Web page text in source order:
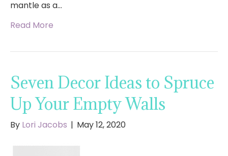
mantle as a…
Read More
Seven Decor Ideas to Spruce
Up Your Empty Walls
By Lori Jacobs | May 12, 2020